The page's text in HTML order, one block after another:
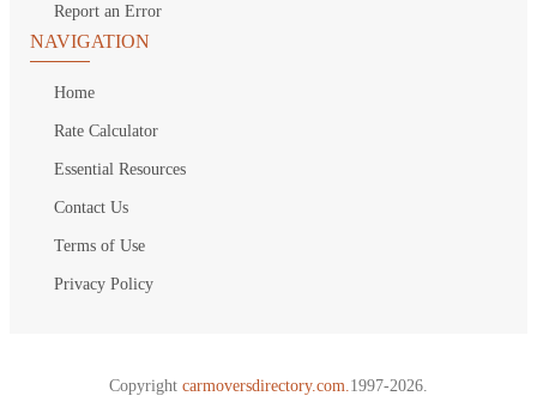
Report an Error
NAVIGATION
Home
Rate Calculator
Essential Resources
Contact Us
Terms of Use
Privacy Policy
Copyright carmoversdirectory.com. 1997-2026.